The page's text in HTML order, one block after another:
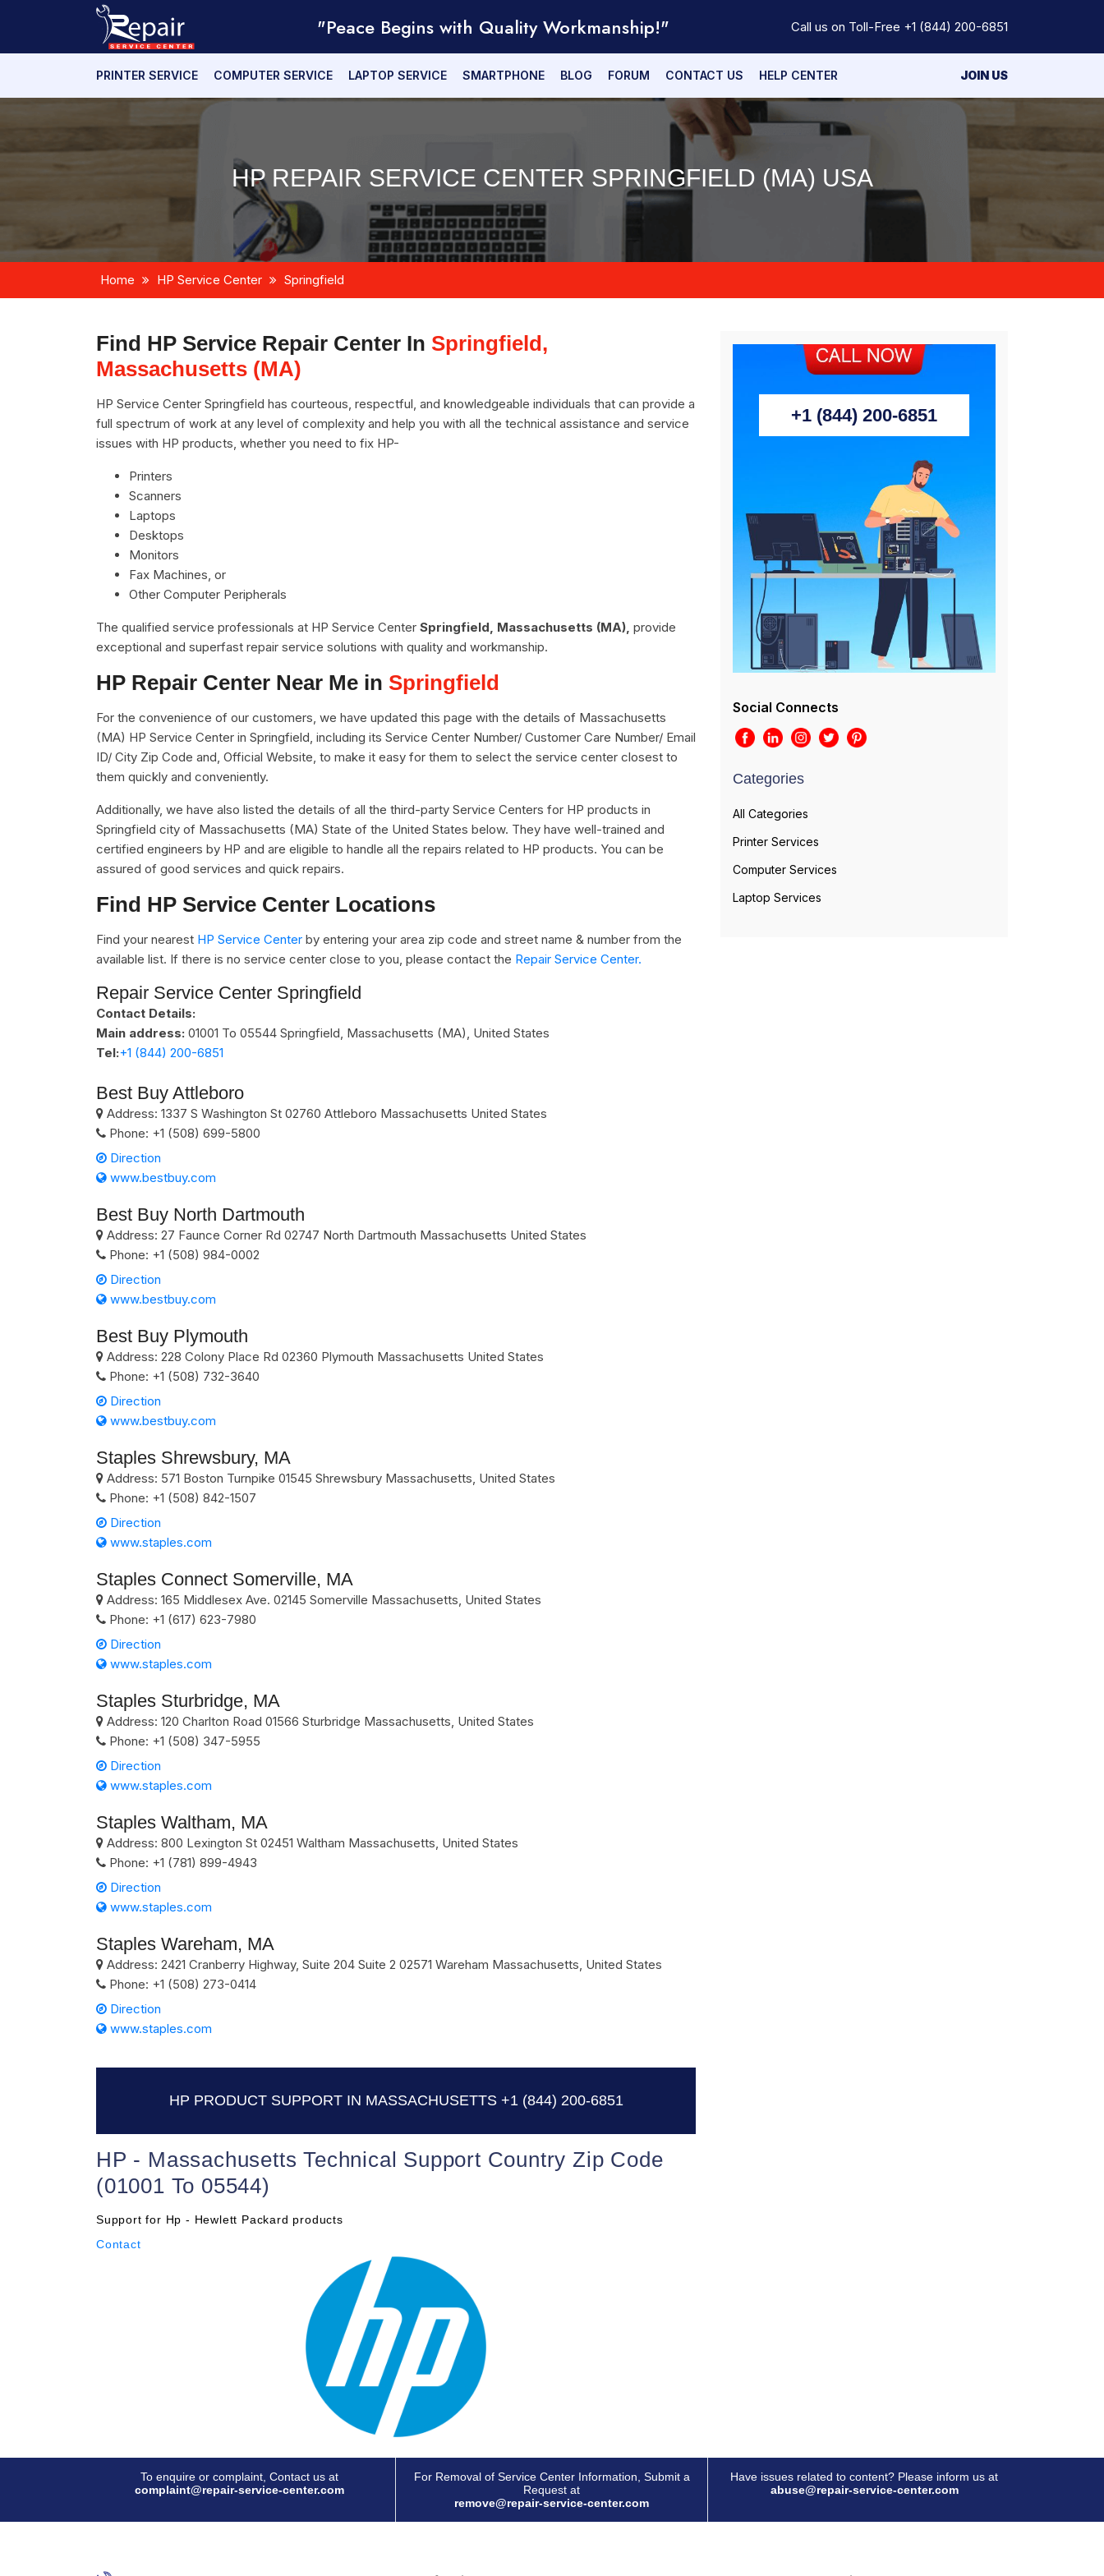
"Peace Begins with Quality Workmanship!" Call us on Toll-Free +1 (844) 200-6851
PRINTER SERVICE COMPUTER SERVICE LAPTOP SERVICE SMARTPHONE BLOG FORUM CONTACT US HELP CENTER JOIN US
HP REPAIR SERVICE CENTER SPRINGFIELD (MA) USA
Home HP Service Center Springfield
Find HP Service Repair Center In Springfield,
Massachusetts (MA)
HP Service Center Springfield has courteous, respectful, and knowledgeable individuals that can provide a
full spectrum of work at any level of complexity and help you with all the technical assistance and service
issues with HP products, whether you need to fix HP-
Printers
Scanners
Laptops
Desktops
Monitors
Fax Machines, or
Other Computer Peripherals
The qualified service professionals at HP Service Center Springfield, Massachusetts (MA), provide
exceptional and superfast repair service solutions with quality and workmanship.
HP Repair Center Near Me in Springfield
For the convenience of our customers, we have updated this page with the details of Massachusetts
(MA) HP Service Center in Springfield, including its Service Center Number/ Customer Care Number/ Email
ID/ City Zip Code and, Official Website, to make it easy for them to select the service center closest to
them quickly and conveniently.
Additionally, we have also listed the details of all the third-party Service Centers for HP products in
Springfield city of Massachusetts (MA) State of the United States below. They have well-trained and
certified engineers by HP and are eligible to handle all the repairs related to HP products. You can be
assured of good services and quick repairs.
Find HP Service Center Locations
Find your nearest HP Service Center by entering your area zip code and street name & number from the
available list. If there is no service center close to you, please contact the Repair Service Center.
Repair Service Center Springfield
Contact Details:
Main address: 01001 To 05544 Springfield, Massachusetts (MA), United States
Tel:+1 (844) 200-6851
Best Buy Attleboro
Address: 1337 S Washington St 02760 Attleboro Massachusetts United States
Phone: +1 (508) 699-5800
Direction
www.bestbuy.com
Best Buy North Dartmouth
Address: 27 Faunce Corner Rd 02747 North Dartmouth Massachusetts United States
Phone: +1 (508) 984-0002
Direction
www.bestbuy.com
Best Buy Plymouth
Address: 228 Colony Place Rd 02360 Plymouth Massachusetts United States
Phone: +1 (508) 732-3640
Direction
www.bestbuy.com
Staples Shrewsbury, MA
Address: 571 Boston Turnpike 01545 Shrewsbury Massachusetts, United States
Phone: +1 (508) 842-1507
Direction
www.staples.com
Staples Connect Somerville, MA
Address: 165 Middlesex Ave. 02145 Somerville Massachusetts, United States
Phone: +1 (617) 623-7980
Direction
www.staples.com
Staples Sturbridge, MA
Address: 120 Charlton Road 01566 Sturbridge Massachusetts, United States
Phone: +1 (508) 347-5955
Direction
www.staples.com
Staples Waltham, MA
Address: 800 Lexington St 02451 Waltham Massachusetts, United States
Phone: +1 (781) 899-4943
Direction
www.staples.com
Staples Wareham, MA
Address: 2421 Cranberry Highway, Suite 204 Suite 2 02571 Wareham Massachusetts, United States
Phone: +1 (508) 273-0414
Direction
www.staples.com
HP PRODUCT SUPPORT IN MASSACHUSETTS +1 (844) 200-6851
HP - Massachusetts Technical Support Country Zip Code
(01001 To 05544)
Support for Hp - Hewlett Packard products
Contact
+1 (844) 200-6851
Social Connects
Categories
All Categories
Printer Services
Computer Services
Laptop Services
To enquire or complaint, Contact us at
complaint@repair-service-center.com
For Removal of Service Center Information, Submit a
Request at
remove@repair-service-center.com
Have issues related to content? Please inform us at
abuse@repair-service-center.com